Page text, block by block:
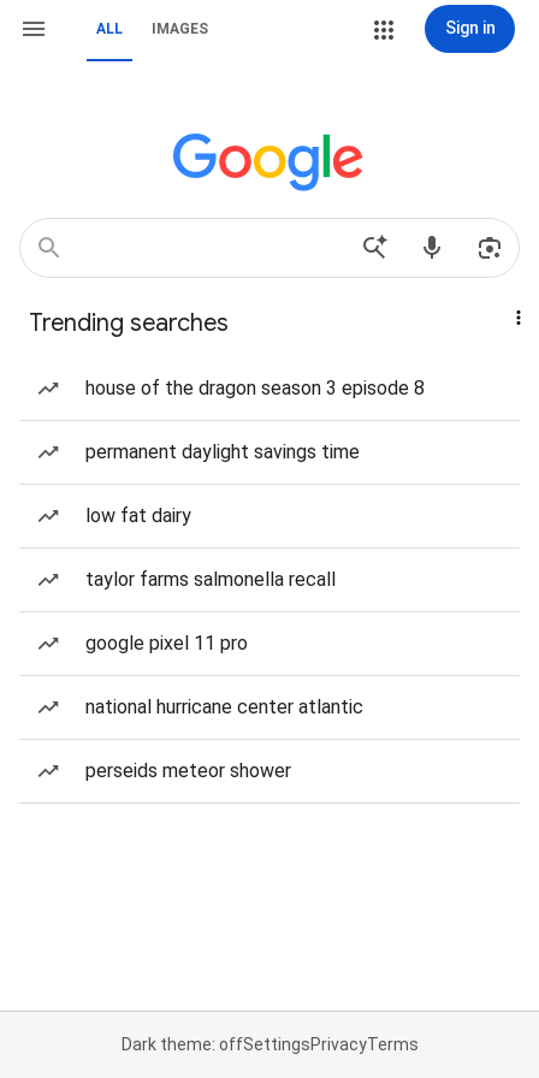
ALL IMAGES Sign in
Trending searches
house of the dragon season 3 episode 8
permanent daylight savings time
low fat dairy
taylor farms salmonella recall
google pixel 11 pro
national hurricane center atlantic
perseids meteor shower
Dark theme: offSettingsPrivacyTerms